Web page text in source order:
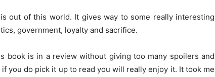
out of this world. It gives way to some really interesting
government, loyalty and sacrifice.
book is in a review without giving too many spoilers and
you do pick it up to read you will really enjoy it. It took me